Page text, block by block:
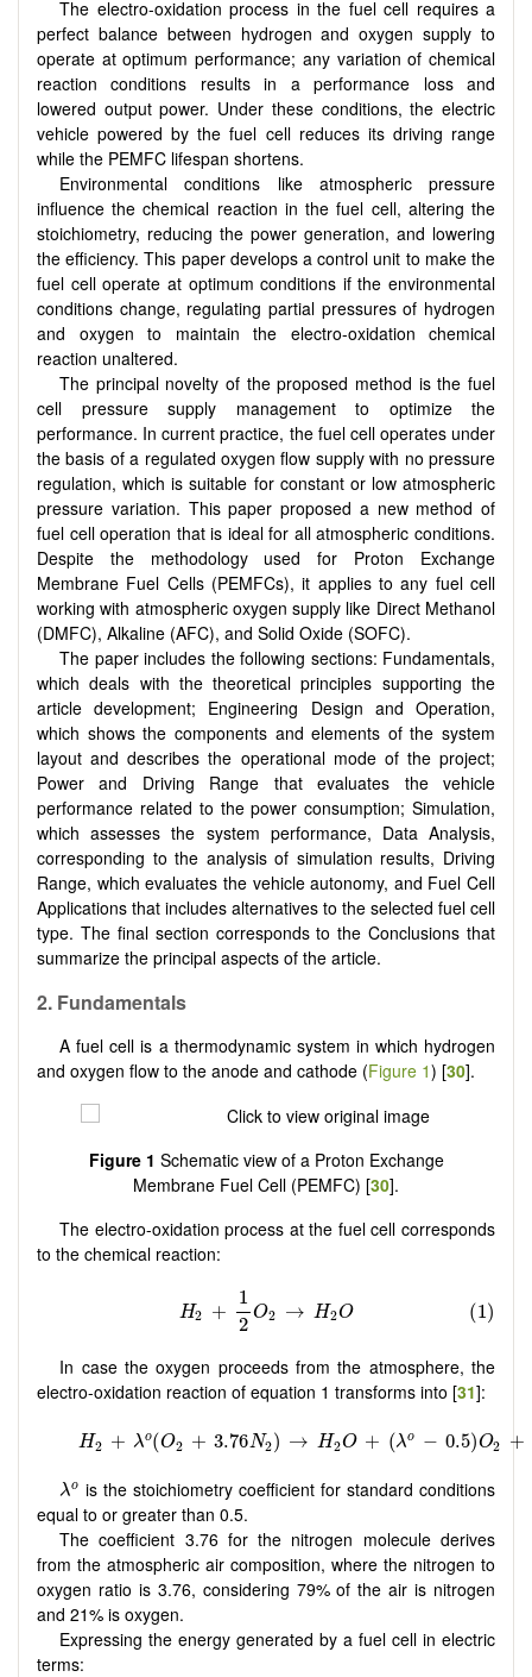
The electro-oxidation process in the fuel cell requires a
perfect balance between hydrogen and oxygen supply to
operate at optimum performance; any variation of chemical
reaction conditions results in a performance loss and
lowered output power. Under these conditions, the electric
vehicle powered by the fuel cell reduces its driving range
while the PEMFC lifespan shortens.
Environmental conditions like atmospheric pressure
influence the chemical reaction in the fuel cell, altering the
stoichiometry, reducing the power generation, and lowering
the efficiency. This paper develops a control unit to make the
fuel cell operate at optimum conditions if the environmental
conditions change, regulating partial pressures of hydrogen
and oxygen to maintain the electro-oxidation chemical
reaction unaltered.
The principal novelty of the proposed method is the fuel
cell pressure supply management to optimize the
performance. In current practice, the fuel cell operates under
the basis of a regulated oxygen flow supply with no pressure
regulation, which is suitable for constant or low atmospheric
pressure variation. This paper proposed a new method of
fuel cell operation that is ideal for all atmospheric conditions.
Despite the methodology used for Proton Exchange
Membrane Fuel Cells (PEMFCs), it applies to any fuel cell
working with atmospheric oxygen supply like Direct Methanol
(DMFC), Alkaline (AFC), and Solid Oxide (SOFC).
The paper includes the following sections: Fundamentals,
which deals with the theoretical principles supporting the
article development; Engineering Design and Operation,
which shows the components and elements of the system
layout and describes the operational mode of the project;
Power and Driving Range that evaluates the vehicle
performance related to the power consumption; Simulation,
which assesses the system performance, Data Analysis,
corresponding to the analysis of simulation results, Driving
Range, which evaluates the vehicle autonomy, and Fuel Cell
Applications that includes alternatives to the selected fuel cell
type. The final section corresponds to the Conclusions that
summarize the principal aspects of the article.
2. Fundamentals
A fuel cell is a thermodynamic system in which hydrogen
and oxygen flow to the anode and cathode (Figure 1) [30].
Figure 1 Schematic view of a Proton Exchange
Membrane Fuel Cell (PEMFC) [30].
The electro-oxidation process at the fuel cell corresponds
to the chemical reaction:
In case the oxygen proceeds from the atmosphere, the
electro-oxidation reaction of equation 1 transforms into [31]:
λo
λo is the stoichiometry coefficient for standard conditions
equal to or greater than 0.5.
The coefficient 3.76 for the nitrogen molecule derives
from the atmospheric air composition, where the nitrogen to
oxygen ratio is 3.76, considering 79% of the air is nitrogen
and 21% is oxygen.
Expressing the energy generated by a fuel cell in electric
terms: